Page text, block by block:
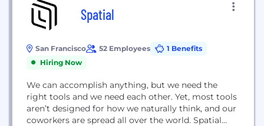
Spatial
San Francisco 52 Employees
1 Benefits
Hiring Now
We can accomplish anything, but we need the
right tools and we need each other. Yet, most tools
aren’t designed for how we naturally think, and our
coworkers are spread all over the world. Spatial